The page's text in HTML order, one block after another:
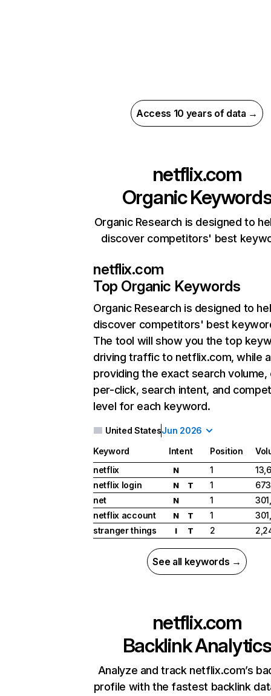
Access 10 years of data →
netflix.com
Organic
Organic Research is designed to
discover competitors' best
netflix.com
Top Organic Keywords
Organic Research is designed to
discover competitors' best
The tool will show you the top
driving traffic to netflix.com, while
providing the exact search
per-click, search intent, and
level for each keyword.
United StatesJun 2026
Keyword Intent Position
netflix
N 1
netflix login
N T 1
net
N 1
netflix account
N T 1
stranger things
I T 2
See all keywords →
netflix.com
Backlink Analytics
Analyze and track netflix.com’s
profile with the fastest backlink